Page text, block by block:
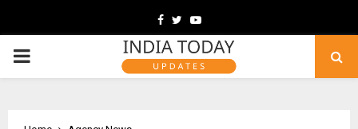
Facebook
TwitterYoutube
PRIMARY